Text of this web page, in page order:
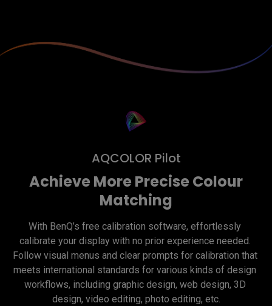
AQCOLOR Pilot
Achieve More Precise Colour
Matching
With BenQ’s free calibration software, effortlessly
calibrate your display with no prior experience needed.
Follow visual menus and clear prompts for calibration that
meets international standards for various kinds of design
workflows, including graphic design, web design, 3D
design, video editing, photo editing, etc.